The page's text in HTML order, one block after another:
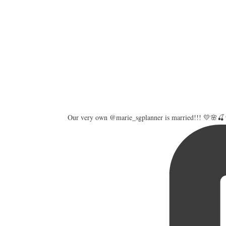
Our very own @marie_sgplanner is married!!!